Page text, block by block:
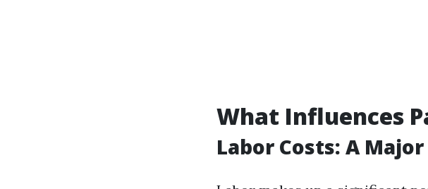
What Influences
Labor Costs: A